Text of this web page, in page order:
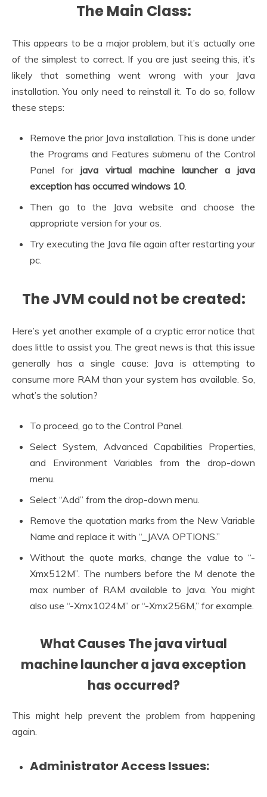
The Main Class:
This appears to be a major problem, but it’s actually one
of the simplest to correct. If you are just seeing this, it’s
likely that something went wrong with your Java
installation. You only need to reinstall it. To do so, follow
these steps:
Remove the prior Java installation. This is done under
the Programs and Features submenu of the Control
Panel for java virtual machine launcher a java
exception has occurred windows 10
Then go to the Java website and choose the
appropriate version for your os.
Try executing the Java file again after restarting your
pc.
The JVM could not be created:
Here’s yet another example of a cryptic error notice that
does little to assist you. The great news is that this issue
generally has a single cause: Java is attempting to
consume more RAM than your system has available. So,
what’s the solution?
To proceed, go to the Control Panel.
Select System, Advanced Capabilities Properties,
and Environment Variables from the drop-down
menu.
Select “Add” from the drop-down menu.
Remove the quotation marks from the New Variable
Name and replace it with “_JAVA OPTIONS.”
Without the quote marks, change the value to “-
Xmx512M”. The numbers before the M denote the
max number of RAM available to Java. You might
also use “-Xmx1024M” or “-Xmx256M,” for example.
What Causes Thejava virtual
machine launcher a java exception
has occurred?
This might help prevent the problem from happening
again.
Administrator Access Issues: